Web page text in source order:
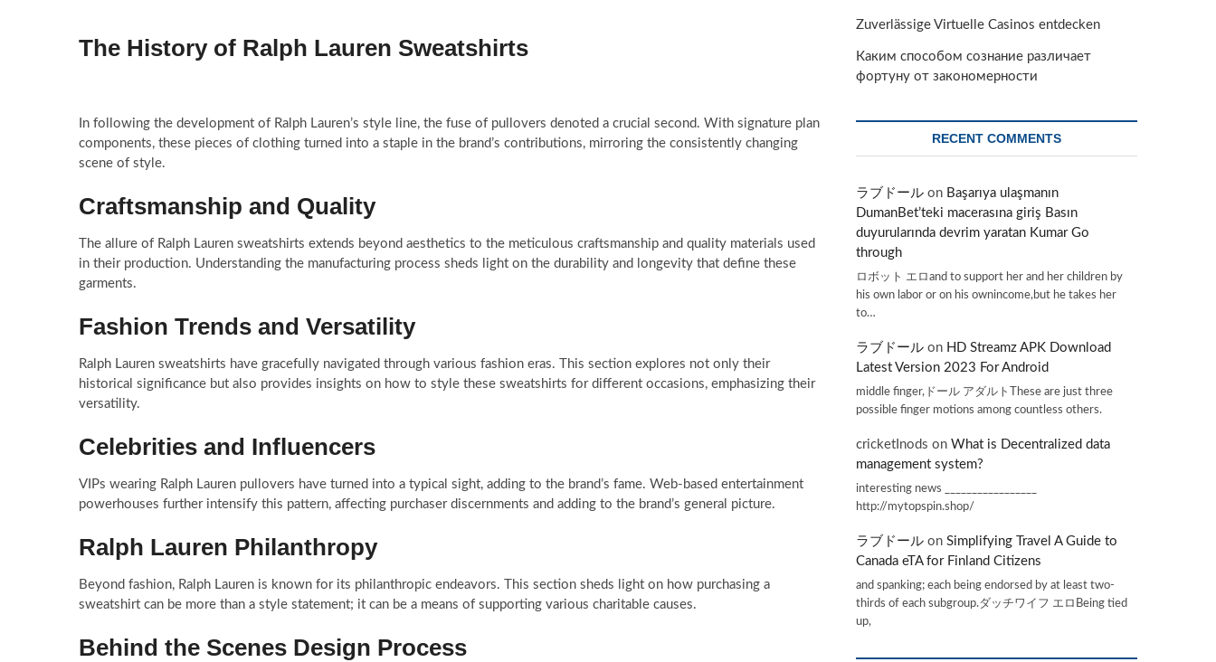
The History of Ralph Lauren Sweatshirts
In following the development of Ralph Lauren’s style line, the fuse of pullovers denoted a crucial second. With signature plan
components, these pieces of clothing turned into a staple in the brand’s contributions, mirroring the consistently changing
scene of style.
Craftsmanship and Quality
The allure of Ralph Lauren sweatshirts extends beyond aesthetics to the meticulous craftsmanship and quality materials used
in their production. Understanding the manufacturing process sheds light on the durability and longevity that define these
garments.
Fashion Trends and Versatility
Ralph Lauren sweatshirts have gracefully navigated through various fashion eras. This section explores not only their
historical significance but also provides insights on how to style these sweatshirts for different occasions, emphasizing their
versatility.
Celebrities and Influencers
VIPs wearing Ralph Lauren pullovers have turned into a typical sight, adding to the brand’s fame. Web-based entertainment
powerhouses further intensify this pattern, affecting purchaser discernments and adding to the brand’s general picture.
Ralph Lauren Philanthropy
Beyond fashion, Ralph Lauren is known for its philanthropic endeavors. This section sheds light on how purchasing a
sweatshirt can be more than a style statement; it can be a means of supporting various charitable causes.
Behind the Scenes Design Process
Zuverlässige Virtuelle Casinos entdecken
Каким способом сознание различает
фортуну от закономерности
RECENT COMMENTS
ラブドール on Başarıya ulaşmanın
DumanBet’teki macerasına giriş Basın
duyurularında devrim yaratan Kumar Go
through
ロボット エロand to support her and her children by
his own labor or on his ownincome,but he takes her
to…
ラブドール on HD Streamz APK Download
Latest Version 2023 For Android
middle finger,ドール アダルトThese are just three
possible finger motions among countless others.
cricketInods on What is Decentralized data
management system?
interesting news _________________
http://mytopspin.shop/
ラブドール on Simplifying Travel A Guide to
Canada eTA for Finland Citizens
and spanking; each being endorsed by at least two-
thirds of each subgroup.ダッチワイフ エロBeing tied
up,